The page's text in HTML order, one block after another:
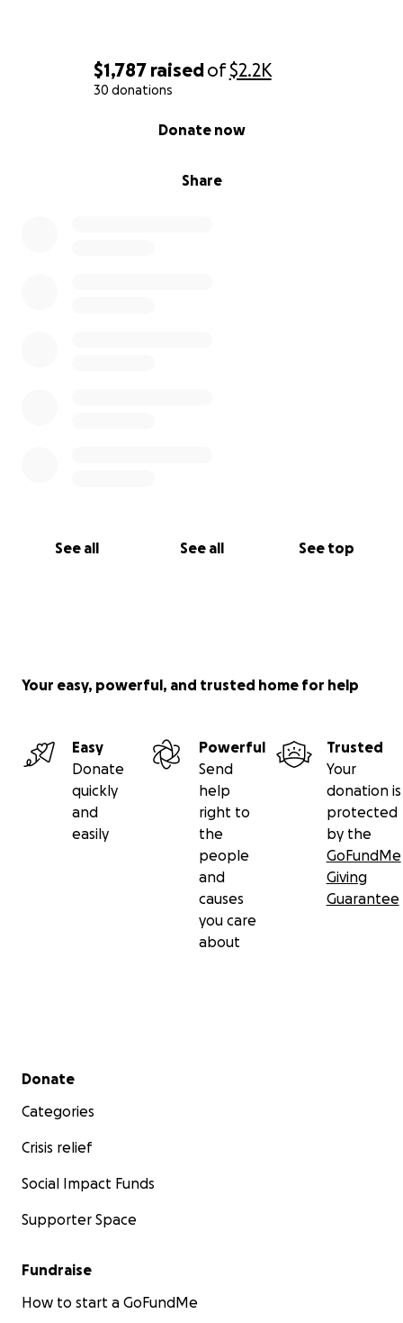
$1,787 raisedof$2.2K
30 donations
Share
Donate now
See all See all See top
Your easy, powerful, and trusted home for help
Easy
Donate
quickly
and
easily
Powerful
Send
help
right to
the
people
and
causes
you care
about
Trusted
Your
donation is
protected
by the
GoFundMe
Giving
Guarantee
Secondary menu
Donate
Categories
Crisis relief
Social Impact Funds
Supporter Space
Fundraise
How to start a GoFundMe